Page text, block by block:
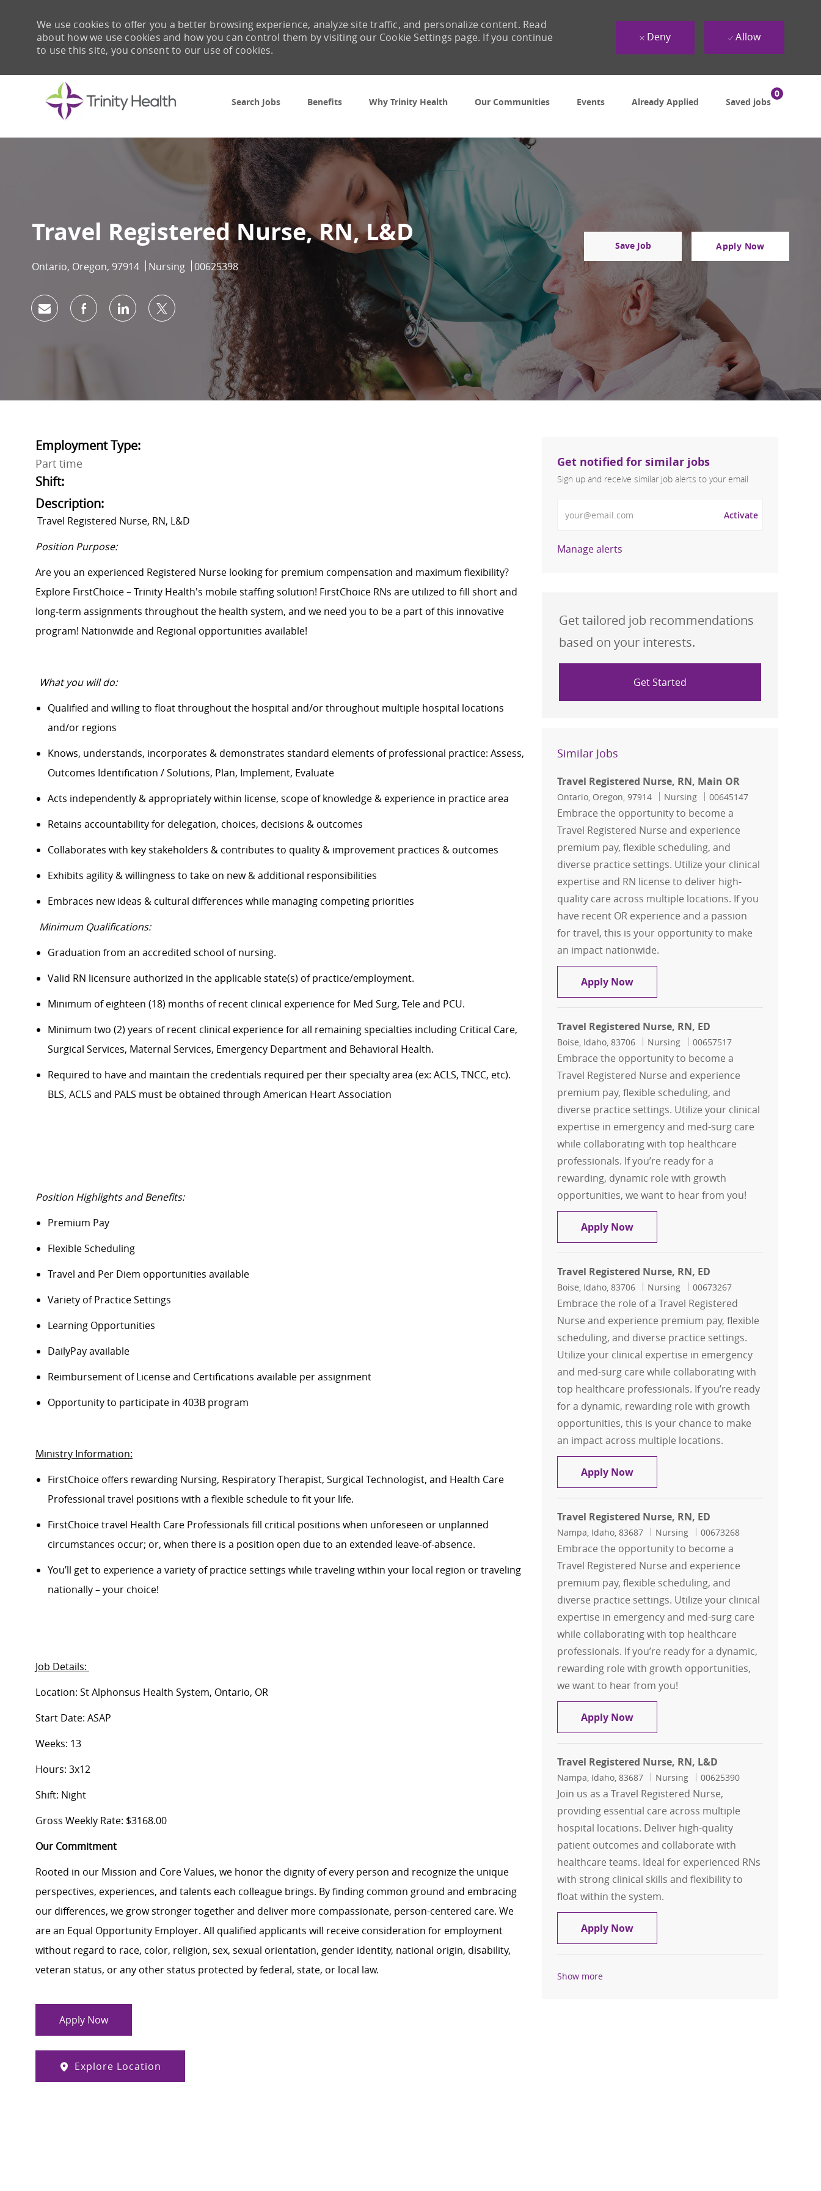
Search Jobs
Benefits Why Trinity Health Our Communities Events Already Applied Saved jobs
0
We use cookies to offer you a better browsing experience, analyze site traffic, and personalize content. Read
about how we use cookies and how you can control them by visiting our Cookie Settings page. If you continue
to use this site, you consent to our use of cookies.
Deny Allow
Travel Registered Nurse, RN, L&D
Location
Ontario, Oregon, 97914 Category
Nursing Job Id
00625398
Save Job Apply Now
Share via emailShare via Facebook
Share via LinkedIn
Share via twitter
Employment Type:
Part time
Shift:
Description:
Travel Registered Nurse, RN, L&D
Position Purpose:
Are you an experienced Registered Nurse looking for premium compensation and maximum flexibility?
Explore FirstChoice – Trinity Health's mobile staffing solution! FirstChoice RNs are utilized to fill short and
long-term assignments throughout the health system, and we need you to be a part of this innovative
program! Nationwide and Regional opportunities available!
What you will do:
Qualified and willing to float throughout the hospital and/or throughout multiple hospital locations
and/or regions
Knows, understands, incorporates & demonstrates standard elements of professional practice: Assess,
Outcomes Identification / Solutions, Plan, Implement, Evaluate
Acts independently & appropriately within license, scope of knowledge & experience in practice area
Retains accountability for delegation, choices, decisions & outcomes
Collaborates with key stakeholders & contributes to quality & improvement practices & outcomes
Exhibits agility & willingness to take on new & additional responsibilities
Embraces new ideas & cultural differences while managing competing priorities
Minimum Qualifications:
Graduation from an accredited school of nursing.
Valid RN licensure authorized in the applicable state(s) of practice/employment.
Minimum of eighteen (18) months of recent clinical experience for Med Surg, Teleand PCU.
Minimum two (2) years of recent clinical experience for all remaining specialties including Critical Care,
Surgical Services, Maternal Services, Emergency Department and Behavioral Health.
Required to have and maintain the credentials required per their specialty area (ex: ACLS, TNCC, etc).
BLS, ACLS and PALS must be obtained through American Heart Association
Position Highlights and Benefits:
Premium Pay
Flexible Scheduling
Travel and Per Diem opportunities available
Variety of Practice Settings
Learning Opportunities
DailyPayavailable
Reimbursement of License and Certifications available per assignment
Opportunity to participate in 403B program
Ministry Information:
FirstChoice offers rewarding Nursing, Respiratory Therapist, Surgical Technologist, and Health Care
Professional travel positions with a flexible schedule to fit your life.
FirstChoicetravel Health Care Professionals fill critical positions when unforeseen or unplanned
circumstances occur; or, when there is a position open due to an extended leave-of-absence.
You’ll get to experience a variety of practice settings while traveling within your local region or traveling
nationally – your choice!
Job Details:
Location: St Alphonsus Health System, Ontario, OR
Start Date: ASAP
Weeks: 13
Hours: 3x12
Shift: Night
Gross Weekly Rate: $3168.00
Our Commitment
Rooted in our Mission and Core Values, we honor the dignity of every person and recognize the unique
perspectives, experiences, and talents each colleague brings. By finding common ground and embracing
our differences, we grow stronger together and deliver more compassionate, person-centered care. We
are an Equal Opportunity Employer. All qualified applicants will receive consideration for employment
without regard to race, color, religion, sex, sexual orientation, gender identity, national origin, disability,
veteran status, or any other status protected by federal, state, or local law.
Apply Now
Explore Location
Get notified for similar jobs
Sign up and receive similar job alerts to your email
Activate
Manage alerts
Get tailored job recommendations
based on your interests.
Get Started
Similar Jobs
Travel Registered Nurse, RN, Main OR
Location
Ontario, Oregon, 97914 Category
Nursing Job Id
00645147
Embrace the opportunity to become a
Travel Registered Nurse and experience
premium pay, flexible scheduling, and
diverse practice settings. Utilize your clinical
expertise and RN license to deliver high-
quality care across multiple locations. If you
have recent OR experience and a passion
for travel, this is your opportunity to make
an impact nationwide.
Apply NowTravel Registered Nurse, RN, Main OR
Travel Registered Nurse, RN, ED
Location
Boise, Idaho, 83706 Category
Nursing Job Id
00657517
Embrace the opportunity to become a
Travel Registered Nurse and experience
premium pay, flexible scheduling, and
diverse practice settings. Utilize your clinical
expertise in emergency and med-surg care
while collaborating with top healthcare
professionals. If you’re ready for a
rewarding, dynamic role with growth
opportunities, we want to hear from you!
Apply NowTravel Registered Nurse, RN, ED
Travel Registered Nurse, RN, ED
Location
Boise, Idaho, 83706 Category
Nursing Job Id
00673267
Embrace the role of a Travel Registered
Nurse and experience premium pay, flexible
scheduling, and diverse practice settings.
Utilize your clinical expertise in emergency
and med-surg care while collaborating with
top healthcare professionals. If you’re ready
for a dynamic, rewarding role with growth
opportunities, this is your chance to make
an impact across multiple locations.
Apply NowTravel Registered Nurse, RN, ED
Travel Registered Nurse, RN, ED
Location
Nampa, Idaho, 83687 Category
Nursing Job Id
00673268
Embrace the opportunity to become a
Travel Registered Nurse and experience
premium pay, flexible scheduling, and
diverse practice settings. Utilize your clinical
expertise in emergency and med-surg care
while collaborating with top healthcare
professionals. If you’re ready for a dynamic,
rewarding role with growth opportunities,
we want to hear from you!
Apply NowTravel Registered Nurse, RN, ED
Travel Registered Nurse, RN, L&D
Location
Nampa, Idaho, 83687 Category
Nursing Job Id
00625390
Join us as a Travel Registered Nurse,
providing essential care across multiple
hospital locations. Deliver high-quality
patient outcomes and collaborate with
healthcare teams. Ideal for experienced RNs
with strong clinical skills and flexibility to
float within the system.
Apply NowTravel Registered Nurse, RN, L&D
Show more